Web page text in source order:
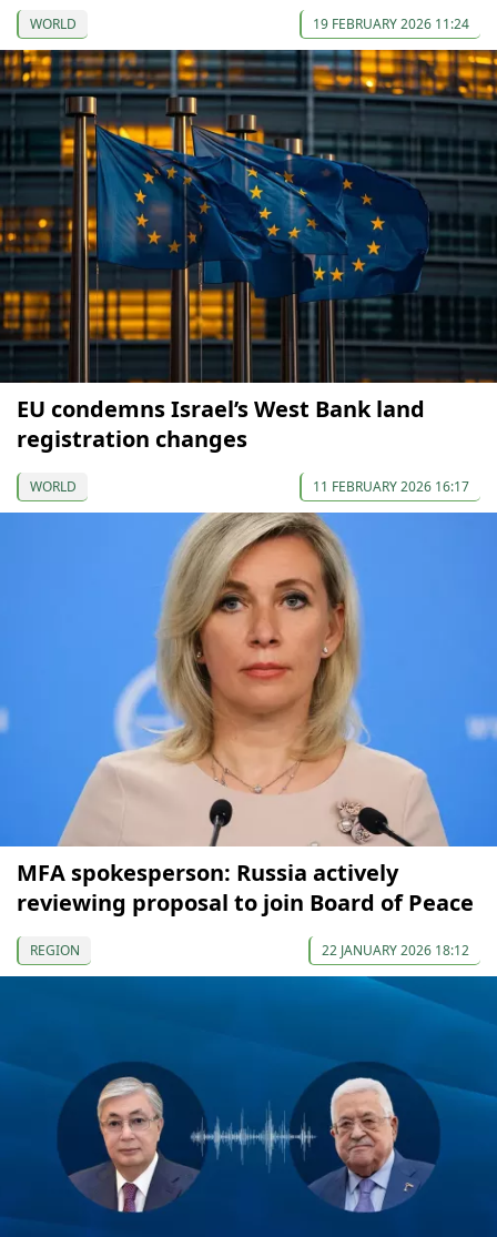
WORLD 19 FEBRUARY 2026 11:24
EU condemns Israel’s West Bank land
registration changes
WORLD 11 FEBRUARY 2026 16:17
MFA spokesperson: Russia actively
reviewing proposal to join Board of Peace
REGION 22 JANUARY 2026 18:12